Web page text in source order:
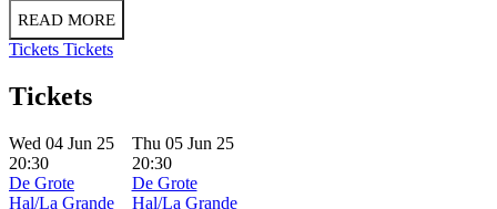
READ MORE
Tickets Tickets
Tickets
Wed 04 Jun 25
20:30
De Grote
Hal/La Grande
Thu 05 Jun 25
20:30
De Grote
Hal/La Grande